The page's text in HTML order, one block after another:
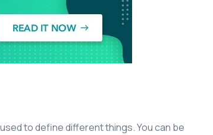
to define different things. You can be